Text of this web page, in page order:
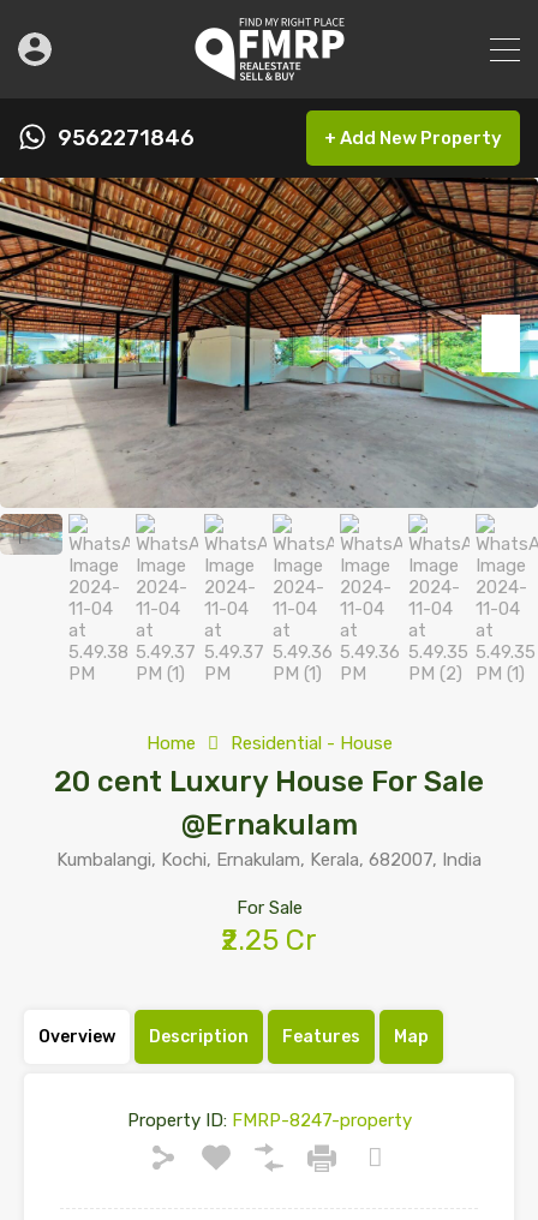
9562271846 + Add New Property
Home Residential - House
20 cent Luxury House For Sale
@Ernakulam
Kumbalangi, Kochi, Ernakulam, Kerala, 682007, India
For Sale
₹2.25 Cr
Overview Description Features Map
Property ID:FMRP-8247-property